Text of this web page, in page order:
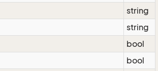
string
string
bool
bool